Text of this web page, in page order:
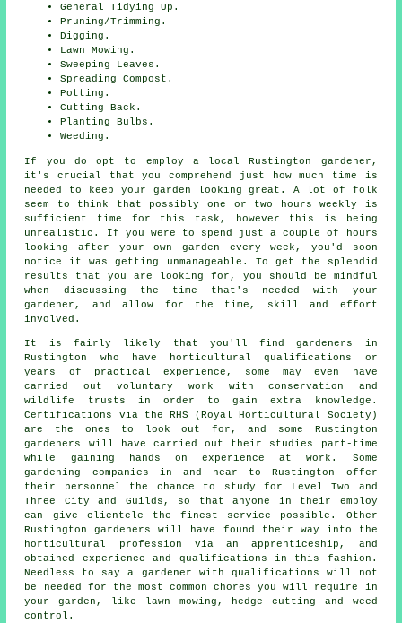
General Tidying Up.
Pruning/Trimming.
Digging.
Lawn Mowing.
Sweeping Leaves.
Spreading Compost.
Potting.
Cutting Back.
Planting Bulbs.
Weeding.
If you do opt to employ a local Rustington gardener,
it's crucial that you comprehend just how much time is
needed to keep your garden looking great. A lot of folk
seem to think that possibly one or two hours weekly is
sufficient time for this task, however this is being
unrealistic. If you were to spend just a couple of hours
looking after your own garden every week, you'd soon
notice it was getting unmanageable. To get the splendid
results that you are looking for, you should be mindful
when discussing the time that's needed with your
gardener, and allow for the time, skill and effort
involved.
It is fairly likely that you'll findgardeners
in
Rustington who have horticultural qualifications or
years of practical experience, some may even have
carried out voluntary work with conservation and
wildlife trusts in order to gain extra knowledge.
Certifications via the RHS (Royal Horticultural Society)
are the ones to look out for, and some Rustington
gardeners will have carried out their studies part-time
while gaining hands on experience at work. Some
gardening companies in and near to Rustington offer
their personnel the chance to study for Level Two and
Three City and Guilds, so that anyone in their employ
can give clientele the finest service possible. Other
Rustington gardeners will have found their way into the
horticultural profession via an apprenticeship, and
obtained experience and qualifications in this fashion.
Needless to say a gardener with qualifications will not
be needed for the most common chores you will require in
your garden, like lawn mowing, hedge cutting and weed
control.